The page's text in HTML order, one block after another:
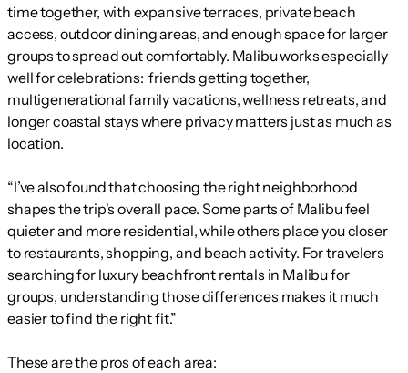
time together, with expansive terraces, private beach
access, outdoor dining areas, and enough space for larger
groups to spread out comfortably. Malibu works especially
well for celebrations: friends getting together,
multigenerational family vacations, wellness retreats, and
longer coastal stays where privacy matters just as much as
location.
“I’ve also found that choosing the right neighborhood
shapes the trip's overall pace. Some parts of Malibu feel
quieter and more residential, while others place you closer
to restaurants, shopping, and beach activity. For travelers
searching for luxury beachfront rentals in Malibu for
groups, understanding those differences makes it much
easier to find the right fit.”
These are the pros of each area: